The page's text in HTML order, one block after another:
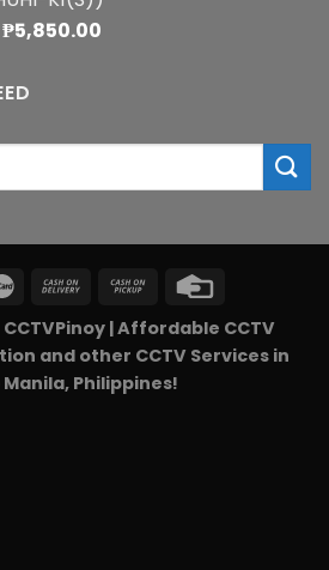
₱5,270.00.
Original
was:
₱6,540.00.
₱5,850.00Current
CCTVPinoy | Affordable CCTV
and other CCTV Services in
Philippines!